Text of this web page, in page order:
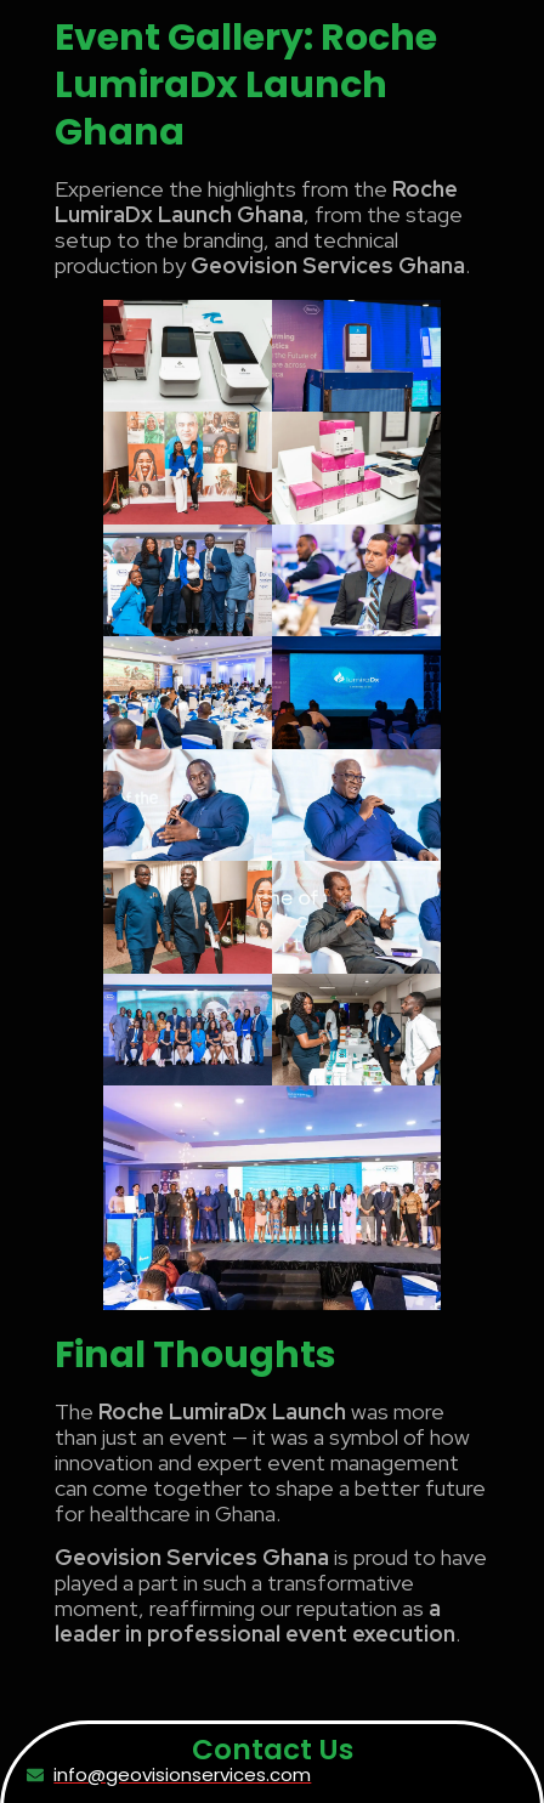
Event Gallery: Roche
LumiraDx Launch
Ghana
Experience the highlights from the Roche
LumiraDx Launch Ghana, from the stage
setup to the branding, and technical
production byGeovision Services Ghana.
Final Thoughts
The Roche LumiraDx Launch was more
than just an event — it was a symbol of how
innovation and expert event management
can come together to shape a better future
for healthcare in Ghana.
Geovision Services Ghana is proud to have
played a part in such a transformative
moment, reaffirming our reputation as a
leader in professional event execution.
Contact Us
info@geovisionservices.com